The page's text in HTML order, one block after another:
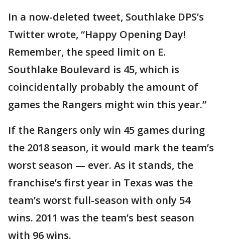
In a now-deleted tweet, Southlake DPS’s
Twitter wrote, “Happy Opening Day!
Remember, the speed limit on E.
Southlake Boulevard is 45, which is
coincidentally probably the amount of
games the Rangers might win this year.”
If the Rangers only win 45 games during
the 2018 season, it would mark the team’s
worst season — ever. As it stands, the
franchise’s first year in Texas was the
team’s worst full-season with only 54
wins. 2011 was the team’s best season
with 96 wins.